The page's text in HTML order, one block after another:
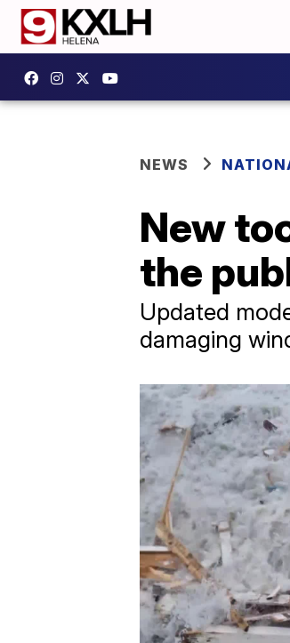
NEWS
New
the
Updated
damaging